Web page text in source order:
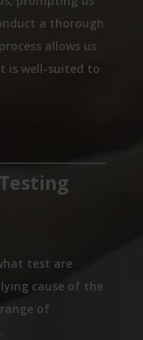
a thorough
allows us
is well-suited to
test are
cause of the
of